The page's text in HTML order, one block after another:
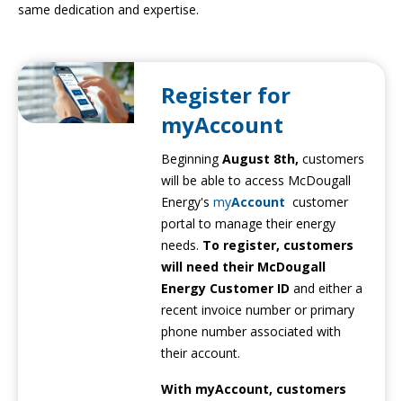
same dedication and expertise.
Register for
myAccount
BeginningAugust 8th, customers
will be able to access McDougall
Energy'smyAccount customer
portal to manage their energy
needs. To register, customers
will need their McDougall
Energy Customer ID and either a
recent invoice number or primary
phone number associated with
their account.
With myAccount, customers